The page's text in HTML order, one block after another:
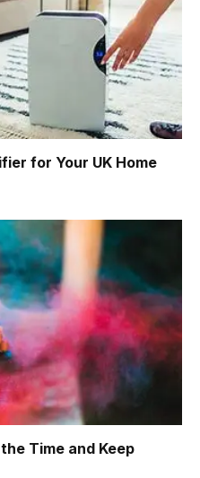
for Your UK Home
Time and Keep